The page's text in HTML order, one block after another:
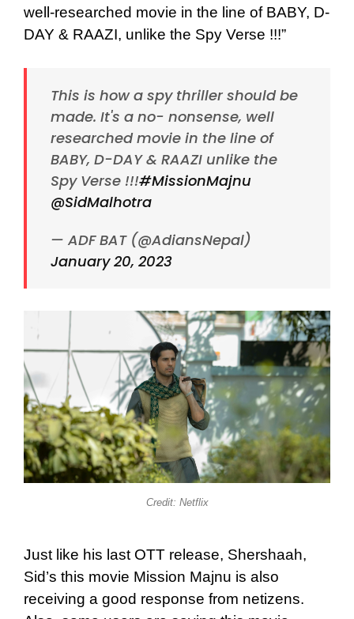
well-researched movie in the line of BABY, D-
DAY & RAAZI, unlike the Spy Verse !!!”
This is how a spy thriller should be
made. It's a no- nonsense, well
researched movie in the line of
BABY, D-DAY & RAAZI unlike the
Spy Verse !!!#MissionMajnu
@SidMalhotra
— ADF BAT (@AdiansNepal)
January 20, 2023
Credit: Netflix
Just like his last OTT release, Shershaah,
Sid’s this movie Mission Majnu is also
receiving a good response from netizens.